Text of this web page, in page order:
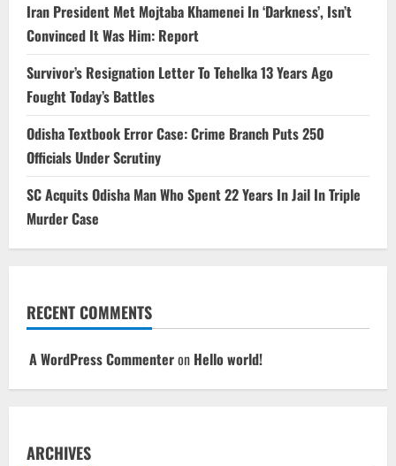
Iran President Met Mojtaba Khamenei In ‘Darkness’, Isn’t
Convinced It Was Him: Report
Survivor’s Resignation Letter To Tehelka 13 Years Ago
Fought Today’s Battles
Odisha Textbook Error Case: Crime Branch Puts 250
Officials Under Scrutiny
SC Acquits Odisha Man Who Spent 22 Years In Jail In Triple
Murder Case
RECENT COMMENTS
A WordPress Commenteron Hello world!
ARCHIVES